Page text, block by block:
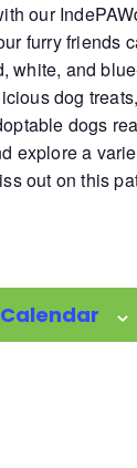
our
furry friends
white, and
dog
dogs
explore a
out on this